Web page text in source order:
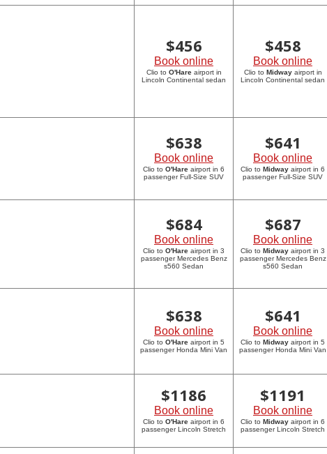
$456
Book online
Clio to O'Hareairport in
Lincoln Continental sedan
$458
Book online
Clio to Midwayairport in
Lincoln Continental sedan
$638
Book online
Clio to O'Hare airport in 6
passenger Full-Size SUV
$641
Book online
Clio to Midway airport in 6
passenger Full-Size SUV
$684
Book online
Clio to O'Hare airport in 3
passenger Mercedes Benz
s560 Sedan
$687
Book online
Clio to Midway airport in 3
passenger Mercedes Benz
s560 Sedan
$638
Book online
Clio to O'Hare airport in 5
passenger Honda Mini Van
$641
Book online
Clio to Midway airport in 5
passenger Honda Mini Van
$1186
Book online
Clio to O'Hare airport in 6
passenger Lincoln Stretch
$1191
Book online
Clio to Midway airport in 6
passenger Lincoln Stretch